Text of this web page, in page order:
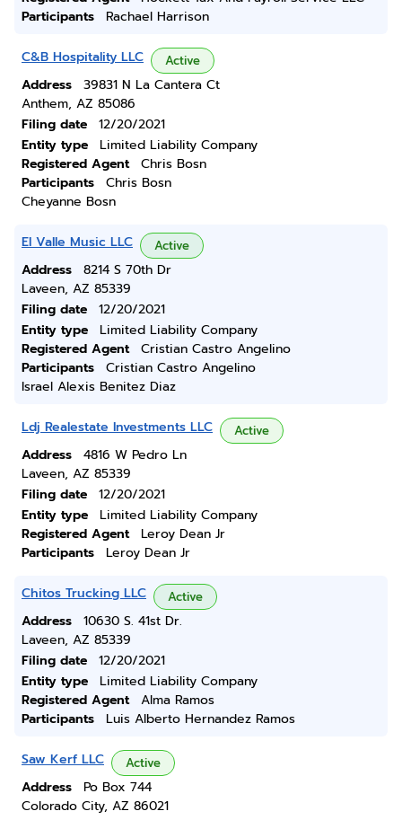
Participants
Rachael Harrison
C&B Hospitality LLC Active
Address
39831 N La Cantera Ct
Anthem, AZ 85086
Filing date
12/20/2021
Entity type
Limited Liability Company
Registered Agent
Chris Bosn
Participants
Chris Bosn
Cheyanne Bosn
El Valle Music LLC Active
Address
8214 S 70th Dr
Laveen, AZ 85339
Filing date
12/20/2021
Entity type
Limited Liability Company
Registered Agent
Cristian Castro Angelino
Participants
Cristian Castro Angelino
Israel Alexis Benitez Diaz
Ldj Realestate Investments LLC Active
Address
4816 W Pedro Ln
Laveen, AZ 85339
Filing date
12/20/2021
Entity type
Limited Liability Company
Registered Agent
Leroy Dean Jr
Participants
Leroy Dean Jr
Chitos Trucking LLC Active
Address
10630 S. 41st Dr.
Laveen, AZ 85339
Filing date
12/20/2021
Entity type
Limited Liability Company
Registered Agent
Alma Ramos
Participants
Luis Alberto Hernandez Ramos
Saw Kerf LLC Active
Address
Po Box 744
Colorado City, AZ 86021